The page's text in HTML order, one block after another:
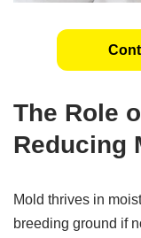
The Role
Reducing
Mold thrives in
breeding ground if